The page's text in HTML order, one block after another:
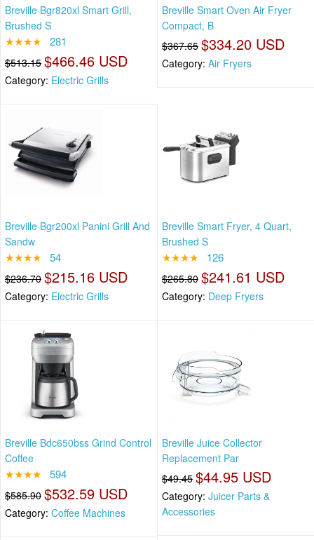
Breville Bgr820xl Smart Grill,
Brushed S
★★★★ 281
$513.15 $466.46 USD
Category: Electric Grills
Breville Smart Oven Air Fryer
Compact, B
$367.65 $334.20 USD
Category: Air Fryers
Breville Bgr200xl Panini Grill And
Sandw
★★★★ 54
$236.70 $215.16 USD
Category: Electric Grills
Breville Smart Fryer, 4 Quart,
Brushed S
★★★★ 126
$265.80 $241.61 USD
Category: Deep Fryers
Breville Bdc650bss Grind Control
Coffee
★★★★ 594
$585.90 $532.59 USD
Category: Coffee Machines
Breville Juice Collector
Replacement Par
$49.45 $44.95 USD
Category: Juicer Parts &
Accessories